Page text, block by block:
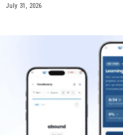
July 31, 2026